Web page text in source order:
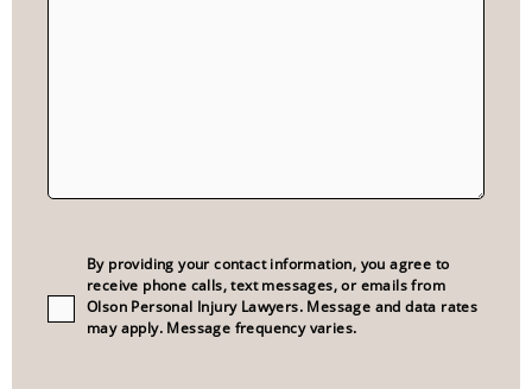
Consent(Required)
By providing your contact information, you agree to
receive phone calls, text messages, or emails from
Olson Personal Injury Lawyers. Message and data rates
may apply. Message frequency varies.